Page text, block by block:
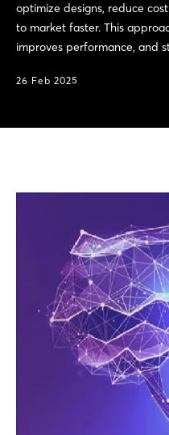
optimize designs, reduce
to market faster. This
improves performance, and
26 Feb 2025